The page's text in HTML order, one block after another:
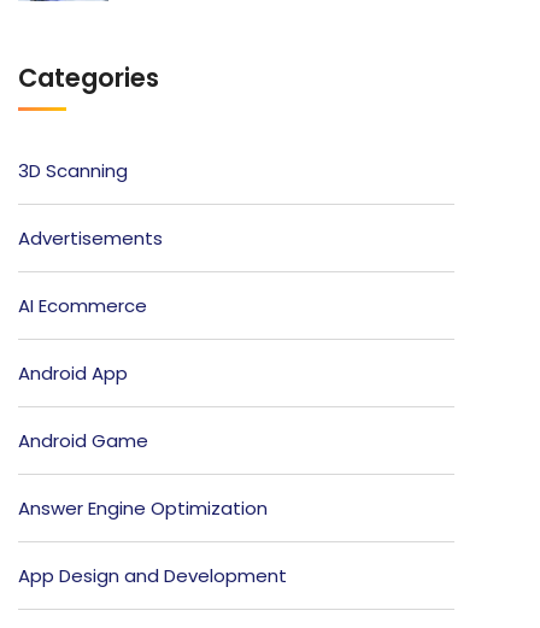
Categories
3D Scanning
Advertisements
AI Ecommerce
Android App
Android Game
Answer Engine Optimization
App Design and Development